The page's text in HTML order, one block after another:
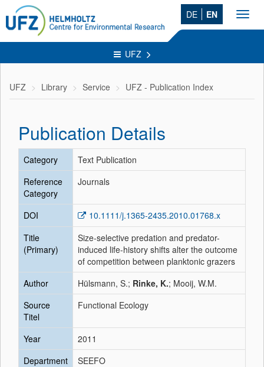
DE EN
UFZ
UFZ Library Service UFZ - Publication Index
Publication Details
Category
Text Publication
Reference
Category
Journals
DOI
10.1111/j.1365-2435.2010.01768.x
Title
(Primary)
Size-selective predation and predator-
induced life-history shifts alter the outcome
of competition between planktonic grazers
Author
Hülsmann, S.; Rinke, K.; Mooij, W.M.
Source
Titel
Functional Ecology
Year
2011
Department
SEEFO